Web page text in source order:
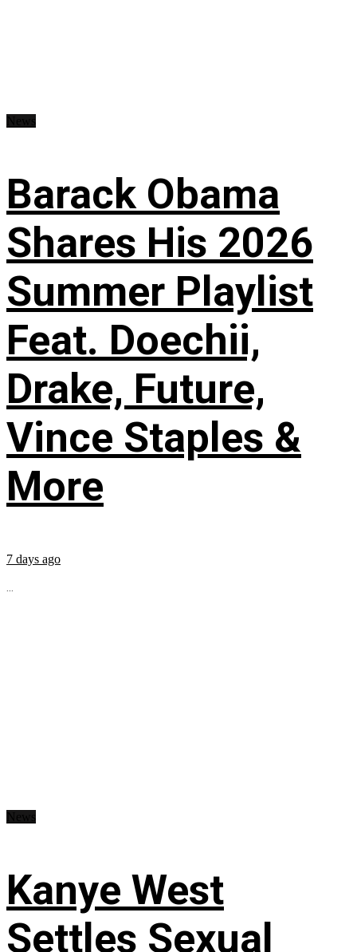
Barack Obama
Shares His 2026
Summer Playlist
Feat. Doechii,
Drake, Future,
Vince Staples &
More
7 days ago
...
Kanye West
Settles Sexual